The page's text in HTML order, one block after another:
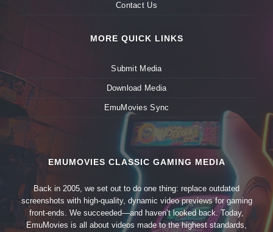
Contact Us
MORE QUICK LINKS
Submit Media
Download Media
EmuMovies Sync
EMUMOVIES CLASSIC GAMING MEDIA
Back in 2005, we set out to do one thing: replace outdated
screenshots with high-quality, dynamic video previews for gaming
front-ends. We succeeded—and haven’t looked back. Today,
EmuMovies is all about videos made to the highest standards,